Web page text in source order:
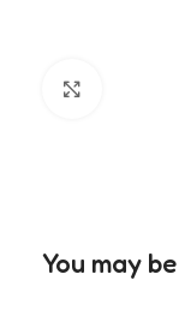
You may